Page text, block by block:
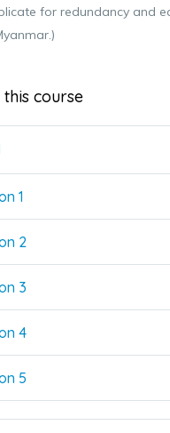
for redundancy and
course
1
2
3
4
5